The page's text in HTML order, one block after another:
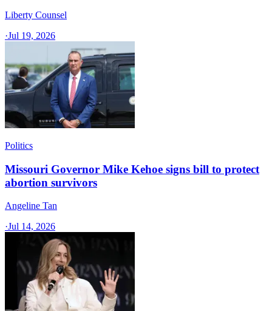
Liberty Counsel
·Jul 19, 2026
Politics
Missouri Governor Mike Kehoe signs bill to protect
abortion survivors
Angeline Tan
·Jul 14, 2026